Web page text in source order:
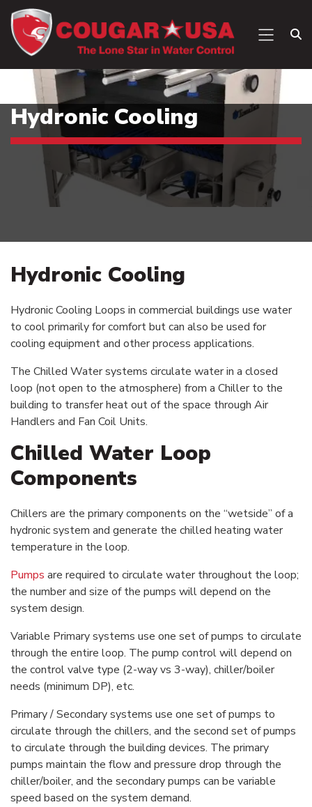
Hydronic Cooling
Hydronic Cooling
Hydronic Cooling Loops in commercial buildings use water
to cool primarily for comfort but can also be used for
cooling equipment and other process applications.
The Chilled Water systems circulate water in a closed
loop (not open to the atmosphere) from a Chiller to the
building to transfer heat out of the space through Air
Handlers and Fan Coil Units.
Chilled Water Loop
Components
Chillers are the primary components on the “wetside” of a
hydronic system and generate the chilled heating water
temperature in the loop.
Pumps are required to circulate water throughout the loop;
the number and size of the pumps will depend on the
system design.
Variable Primary systems use one set of pumps to circulate
through the entire loop. The pump control will depend on
the control valve type (2-way vs 3-way), chiller/boiler
needs (minimum DP), etc.
Primary / Secondary systems use one set of pumps to
circulate through the chillers, and the second set of pumps
to circulate through the building devices. The primary
pumps maintain the flow and pressure drop through the
chiller/boiler, and the secondary pumps can be variable
speed based on the system demand.